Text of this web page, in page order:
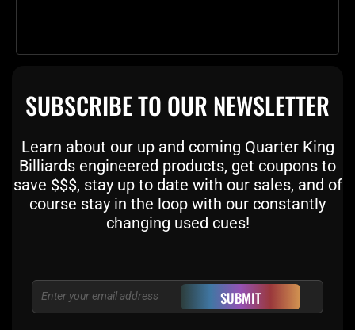
SUBSCRIBE TO OUR NEWSLETTER
Learn about our up and coming Quarter King
Billiards engineered products, get coupons to
save $$$, stay up to date with our sales, and of
course stay in the loop with our constantly
changing used cues!
Email SUBMIT